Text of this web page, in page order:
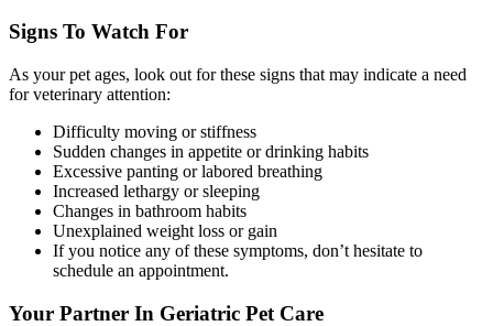
Signs To Watch For
As your pet ages, look out for these signs that may indicate a need
for veterinary attention:
Difficulty moving or stiffness
Sudden changes in appetite or drinking habits
Excessive panting or labored breathing
Increased lethargy or sleeping
Changes in bathroom habits
Unexplained weight loss or gain
If you notice any of these symptoms, don’t hesitate to
schedule an appointment.
Your Partner In Geriatric Pet Care